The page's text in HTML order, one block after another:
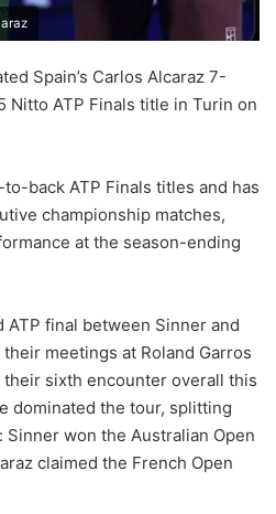
Spain’s Carlos Alcaraz 7-
Nitto ATP Finals title in Turin on
back ATP Finals titles and has
championship matches,
at the season-ending
final between Sinner and
meetings at Roland Garros
sixth encounter overall this
dominated the tour, splitting
won the Australian Open
claimed the French Open